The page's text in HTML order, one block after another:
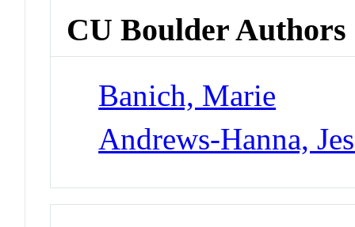
CU Boulder Authors
Banich, Marie
Andrews-Hanna,